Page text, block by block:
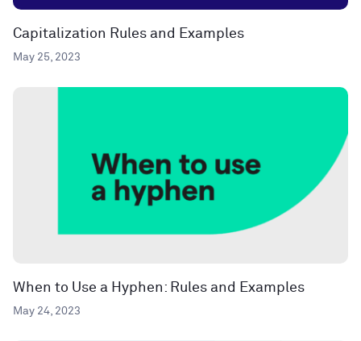
Capitalization Rules and Examples
May 25, 2023
When to Use a Hyphen: Rules and Examples
May 24, 2023